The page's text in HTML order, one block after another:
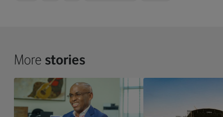
More stories